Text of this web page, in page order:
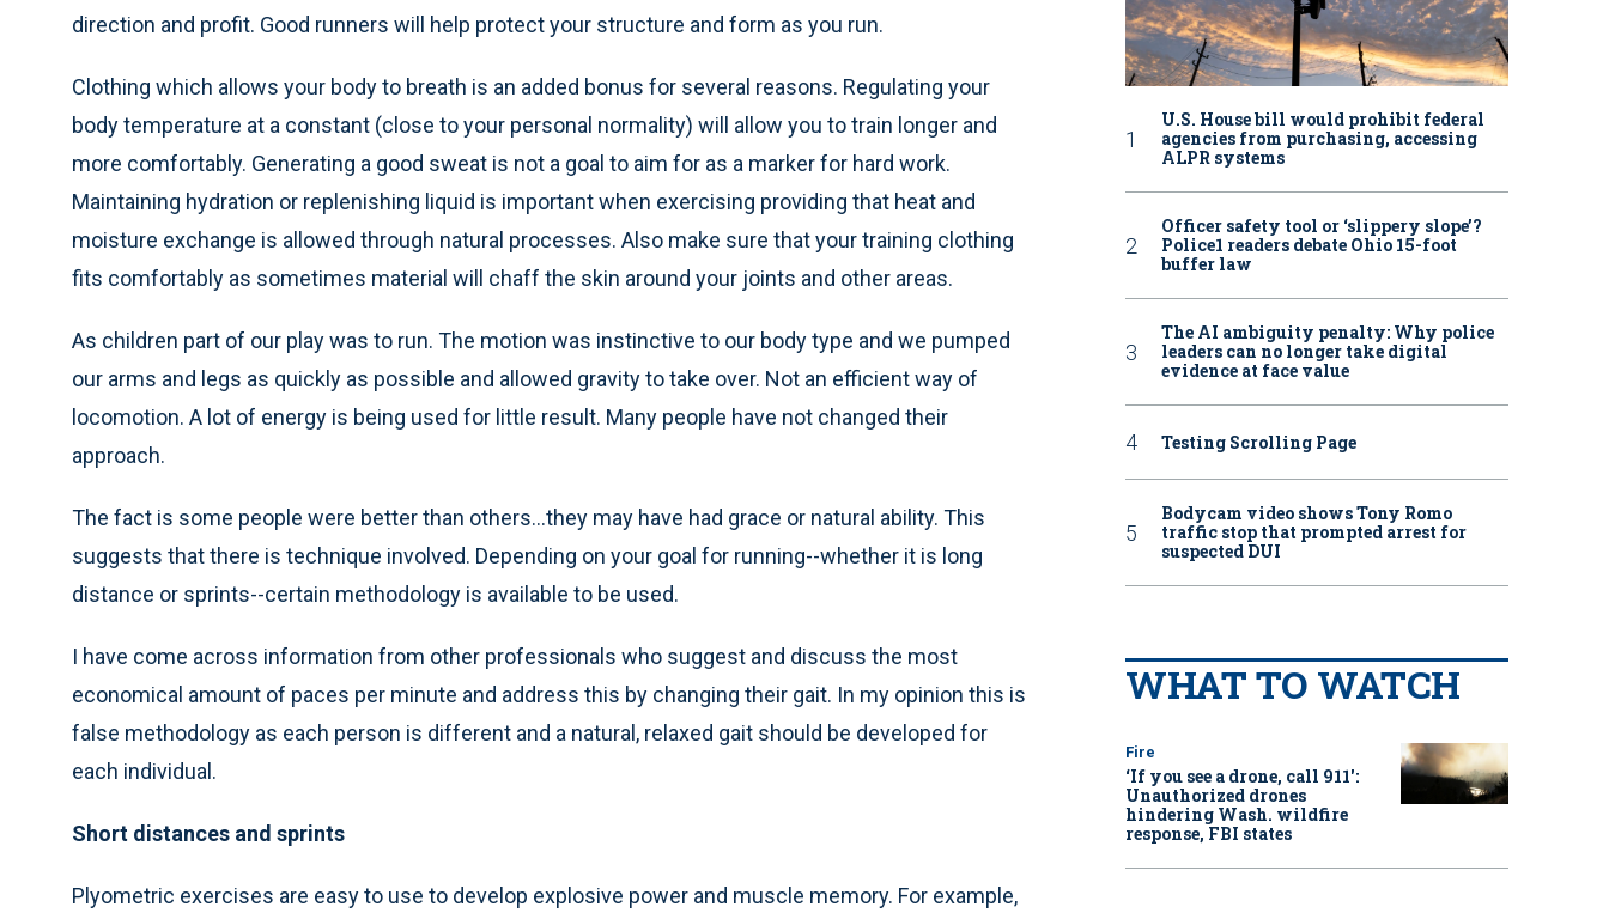
direction and profit. Good runners will help protect your structure and form as you run.
Clothing which allows your body to breath is an added bonus for several reasons. Regulating your
body temperature at a constant (close to your personal normality) will allow you to train longer and
more comfortably. Generating a good sweat is not a goal to aim for as a marker for hard work.
Maintaining hydration or replenishing liquid is important when exercising providing that heat and
moisture exchange is allowed through natural processes. Also make sure that your training clothing
fits comfortably as sometimes material will chaff the skin around your joints and other areas.
As children part of our play was to run. The motion was instinctive to our body type and we pumped
our arms and legs as quickly as possible and allowed gravity to take over. Not an efficient way of
locomotion. A lot of energy is being used for little result. Many people have not changed their
approach.
The fact is some people were better than others...they may have had grace or natural ability. This
suggests that there is technique involved. Depending on your goal for running--whether it is long
distance or sprints--certain methodology is available to be used.
I have come across information from other professionals who suggest and discuss the most
economical amount of paces per minute and address this by changing their gait. In my opinion this is
false methodology as each person is different and a natural, relaxed gait should be developed for
each individual.
Short distances and sprints
Plyometric exercises are easy to use to develop explosive power and muscle memory. For example,
U.S. House bill would prohibit federal
agencies from purchasing, accessing
ALPR systems
Officer safety tool or ‘slippery slope’?
Police1 readers debate Ohio 15-foot
buffer law
The AI ambiguity penalty: Why police
leaders can no longer take digital
evidence at face value
Testing Scrolling Page
Bodycam video shows Tony Romo
traffic stop that prompted arrest for
suspected DUI
WHAT TO WATCH
Fire
‘If you see a drone, call 911':
Unauthorized drones
hindering Wash. wildfire
response, FBI states